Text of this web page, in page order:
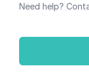
Need help?